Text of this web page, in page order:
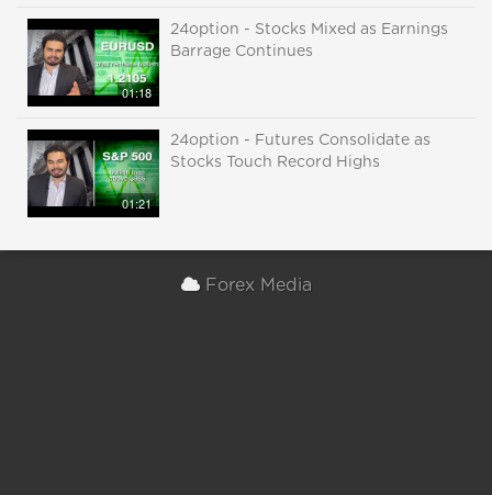
01:18
24option - Stocks Mixed as Earnings
Barrage Continues
01:21
24option - Futures Consolidate as
Stocks Touch Record Highs
Forex Media